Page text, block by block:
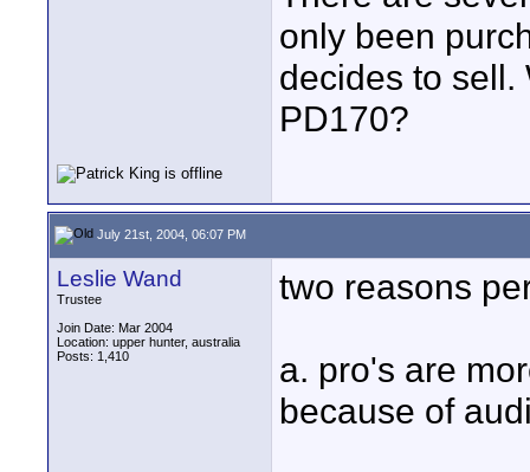
only been
decides to sell.
PD170?
July 21st, 2004, 06:07 PM
Leslie Wand
Trustee
Join Date: Mar 2004
Location: upper hunter, australia
Posts: 1,410
two reasons
a. pro's are
because of